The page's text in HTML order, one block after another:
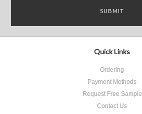
Quick Links
Ordering
Payment Methods
Request Free Sample
Contact Us